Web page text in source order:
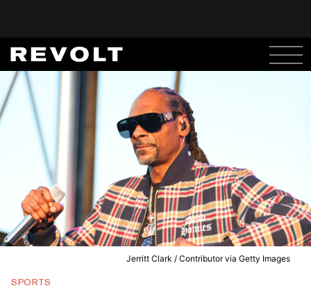
Jerritt Clark / Contributor via Getty Images
SPORTS